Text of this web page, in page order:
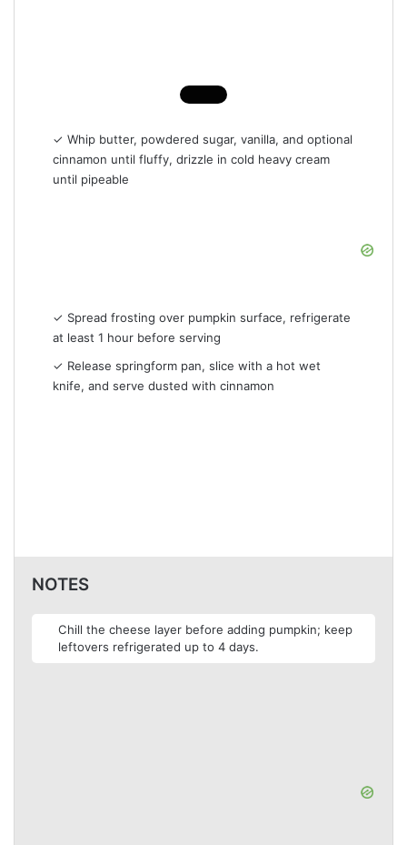
✓ Whip butter, powdered sugar, vanilla, and optional
cinnamon until fluffy, drizzle in cold heavy cream
until pipeable
✓ Spread frosting over pumpkin surface, refrigerate
at least 1 hour before serving
✓ Release springform pan, slice with a hot wet
knife, and serve dusted with cinnamon
NOTES
Chill the cheese layer before adding pumpkin; keep
leftovers refrigerated up to 4 days.